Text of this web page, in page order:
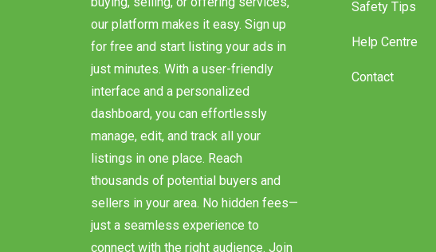
buying, selling, or offering services,
our platform makes it easy. Sign up
for free and start listing your ads in
just minutes. With a user-friendly
interface and a personalized
dashboard, you can effortlessly
manage, edit, and track all your
listings in one place. Reach
thousands of potential buyers and
sellers in your area. No hidden fees—
just a seamless experience to